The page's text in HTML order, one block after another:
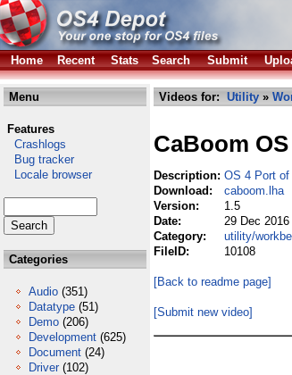
Home
Recent Stats Search Submit
Menu
Features
Crashlogs
Bug tracker
Locale browser
Categories
Audio (351)
Datatype (51)
Demo (206)
Development (625)
Document (24)
Driver (102)
Videos for: Utility »
CaBoom
Description: OS 4 Port of
Download:
caboom.lha
Version:
1.5
Date:
29 Dec 2016
Category:
utility/
FileID:
10108
[Back to readme page]
[Submit new video]